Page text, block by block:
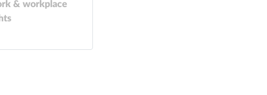
& workplace